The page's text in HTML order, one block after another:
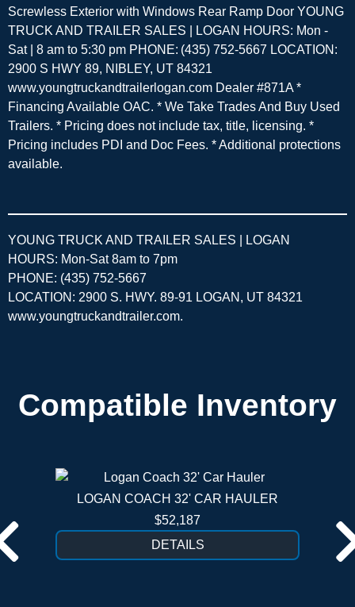
Screwless Exterior with Windows Rear Ramp Door YOUNG
TRUCK AND TRAILER SALES | LOGAN HOURS: Mon -
Sat | 8 am to 5:30 pm PHONE: (435) 752-5667 LOCATION:
2900 S HWY 89, NIBLEY, UT 84321
www.youngtruckandtrailerlogan.com Dealer #871A *
Financing Available OAC. * We Take Trades And Buy Used
Trailers. * Pricing does not include tax, title, licensing. *
Pricing includes PDI and Doc Fees. * Additional protections
available.
YOUNG TRUCK AND TRAILER SALES | LOGAN
HOURS: Mon-Sat 8am to 7pm
PHONE: (435) 752-5667
LOCATION: 2900 S. HWY. 89-91 LOGAN, UT 84321
www.youngtruckandtrailer.com.
Compatible Inventory
LOGAN COACH 32' CAR HAULER
$52,187
DETAILS